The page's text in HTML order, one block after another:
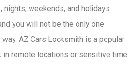
nights, weekends, and holidays
you will not be the only one
AZ Cars Locksmith is a popular
remote locations or sensitive time